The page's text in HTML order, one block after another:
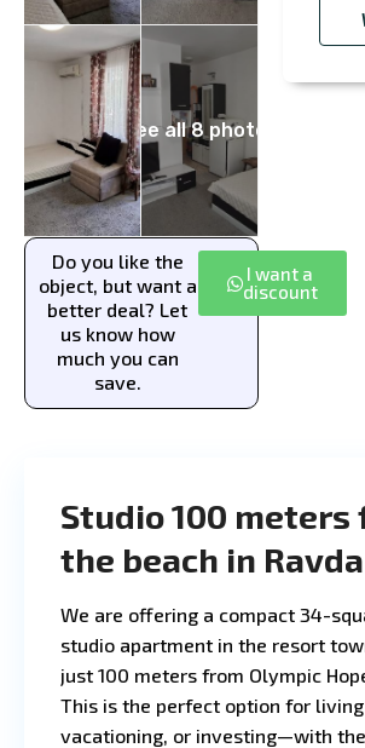
See all 8 photos
Do you like the
object, but want a
better deal? Let
us know how
much you can
save.
I want a
discount
Studio 100 meters
the beach in Ravda
We are offering a compact 34-
studio apartment in the resort
just 100 meters from Olympic
This is the perfect option for
vacationing, or investing—with